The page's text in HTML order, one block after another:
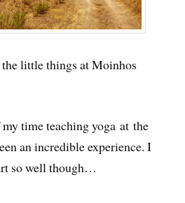
little things at Moinhos
my time teaching yoga at the
an incredible experience. I
so well though…